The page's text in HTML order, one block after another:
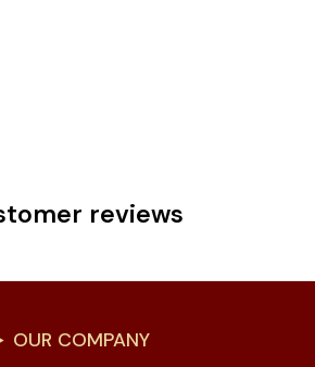
reviews
OUR COMPANY